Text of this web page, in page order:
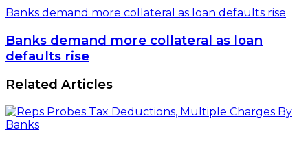
Banks demand more collateral as loan defaults rise
Banks demand more collateral as loan
defaults rise
Related Articles